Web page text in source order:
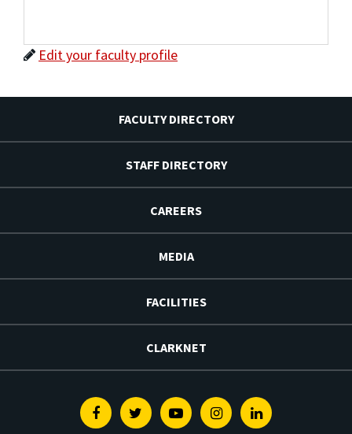
Edit your faculty profile
FACULTY DIRECTORY
STAFF DIRECTORY
CAREERS
MEDIA
FACILITIES
CLARKNET
FacebookTwitterYoutubeInstagramLinkedin